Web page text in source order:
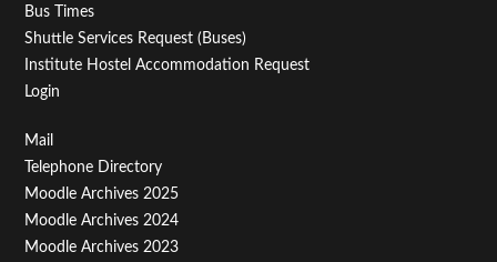
Bus Times
Shuttle Services Request (Buses)
Institute Hostel Accommodation Request
Login
Footer
Menu
Third
Mail
Telephone Directory
Moodle Archives 2025
Moodle Archives 2024
Moodle Archives 2023